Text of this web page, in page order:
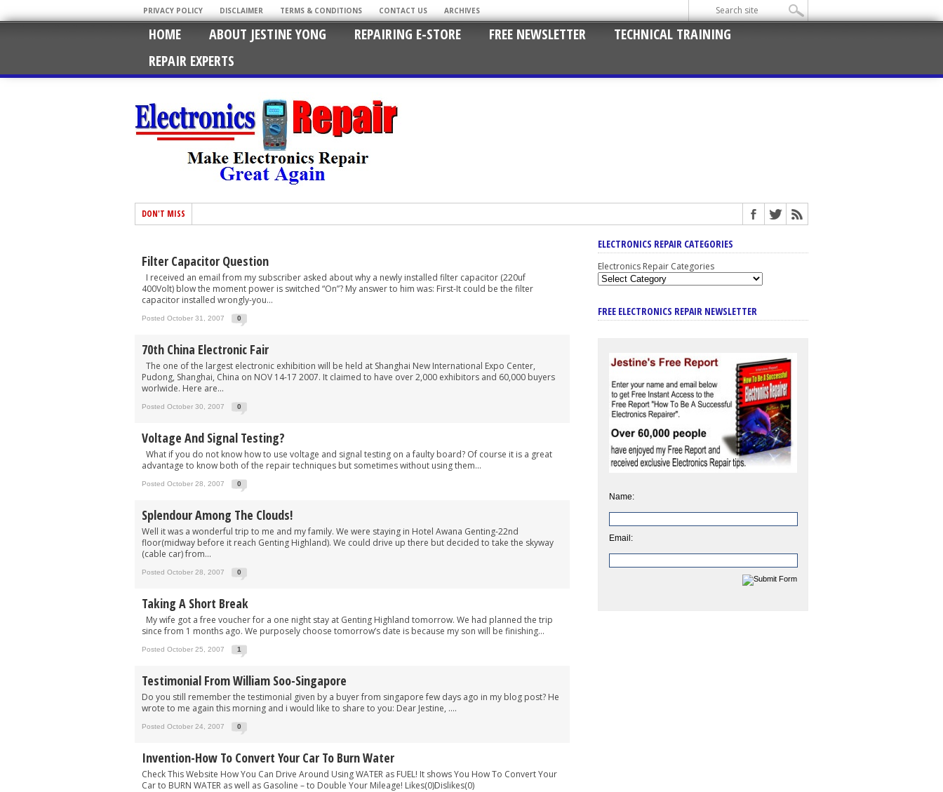
PRIVACY POLICY DISCLAIMER TERMS & CONDITIONS CONTACT US ARCHIVES
HOME ABOUT JESTINE YONG REPAIRING E-STORE FREE NEWSLETTER
TECHNICAL TRAINING
REPAIR EXPERTS
DON'T MISS
Filter Capacitor Question
I received an email from my subscriber asked about why a newly installed filter capacitor (220uf
400Volt) blow the moment power is switched “On”? My answer to him was: First-It could be the filter
capacitor installed wrongly-you...
Posted October 31, 2007 0
70th China Electronic Fair
The one of the largest electronic exhibition will be held at Shanghai New International Expo Center,
Pudong, Shanghai, China on NOV 14-17 2007. It claimed to have over 2,000 exhibitors and 60,000 buyers
worlwide. Here are...
Posted October 30, 2007 0
Voltage And Signal Testing?
What if you do not know how to use voltage and signal testing on a faulty board? Of course it is a great
advantage to know both of the repair techniques but sometimes without using them...
Posted October 28, 2007 0
Splendour Among The Clouds!
Well it was a wonderful trip to me and my family. We were staying in Hotel Awana Genting-22nd
floor(midway before it reach Genting Highland). We could drive up there but decided to take the skyway
(cable car) from...
Posted October 28, 2007 0
Taking A Short Break
My wife got a free voucher for a one night stay at Genting Highland tomorrow. We had planned the trip
since from 1 months ago. We purposely choose tomorrow’s date is because my son will be finishing...
Posted October 25, 2007 1
Testimonial From William Soo-Singapore
Do you still remember the testimonial given by a buyer from singapore few days ago in my blog post? He
wrote to me again this morning and i would like to share to you: Dear Jestine, ....
Posted October 24, 2007 0
Invention-How To Convert Your Car To Burn Water
Check This Website How You Can Drive Around Using WATER as FUEL! It shows You How To Convert Your
Car to BURN WATER as well as Gasoline – to Double Your Mileage! Likes(0)Dislikes(0)
ELECTRONICS REPAIR CATEGORIES
Electronics Repair Categories
FREE ELECTRONICS REPAIR NEWSLETTER
Name:
Email: